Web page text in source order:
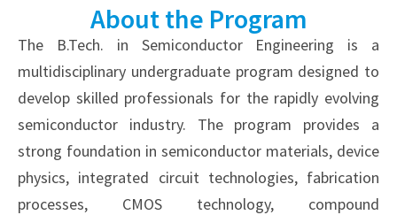
About the Program
The B.Tech. in Semiconductor Engineering is a
multidisciplinary undergraduate program designed to
develop skilled professionals for the rapidly evolving
semiconductor industry. The program provides a
strong foundation in semiconductor materials, device
physics, integrated circuit technologies, fabrication
processes, CMOS technology, compound